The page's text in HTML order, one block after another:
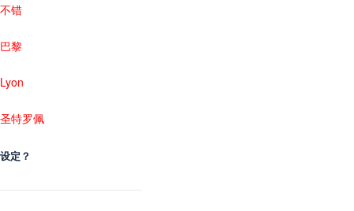
不错
巴黎
Lyon
圣特罗佩
设定？